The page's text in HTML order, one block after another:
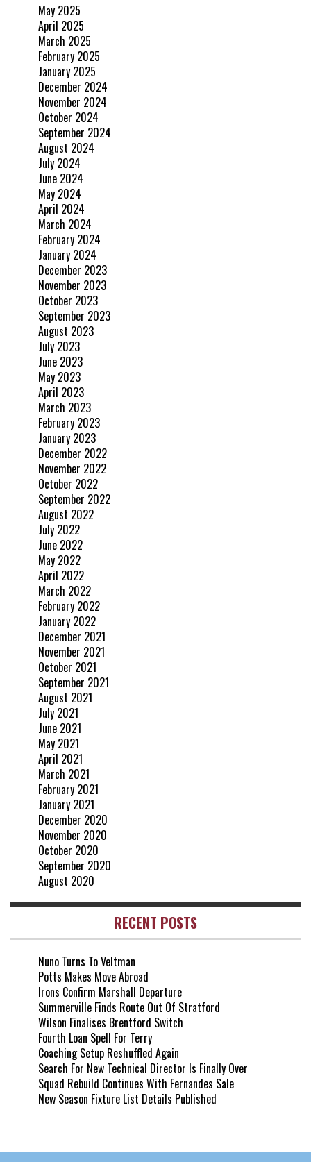
May 2025
April 2025
March 2025
February 2025
January 2025
December 2024
November 2024
October 2024
September 2024
August 2024
July 2024
June 2024
May 2024
April 2024
March 2024
February 2024
January 2024
December 2023
November 2023
October 2023
September 2023
August 2023
July 2023
June 2023
May 2023
April 2023
March 2023
February 2023
January 2023
December 2022
November 2022
October 2022
September 2022
August 2022
July 2022
June 2022
May 2022
April 2022
March 2022
February 2022
January 2022
December 2021
November 2021
October 2021
September 2021
August 2021
July 2021
June 2021
May 2021
April 2021
March 2021
February 2021
January 2021
December 2020
November 2020
October 2020
September 2020
August 2020
RECENT POSTS
Nuno Turns To Veltman
Potts Makes Move Abroad
Irons Confirm Marshall Departure
Summerville Finds Route Out Of Stratford
Wilson Finalises Brentford Switch
Fourth Loan Spell For Terry
Coaching Setup Reshuffled Again
Search For New Technical Director Is Finally Over
Squad Rebuild Continues With Fernandes Sale
New Season Fixture List Details Published